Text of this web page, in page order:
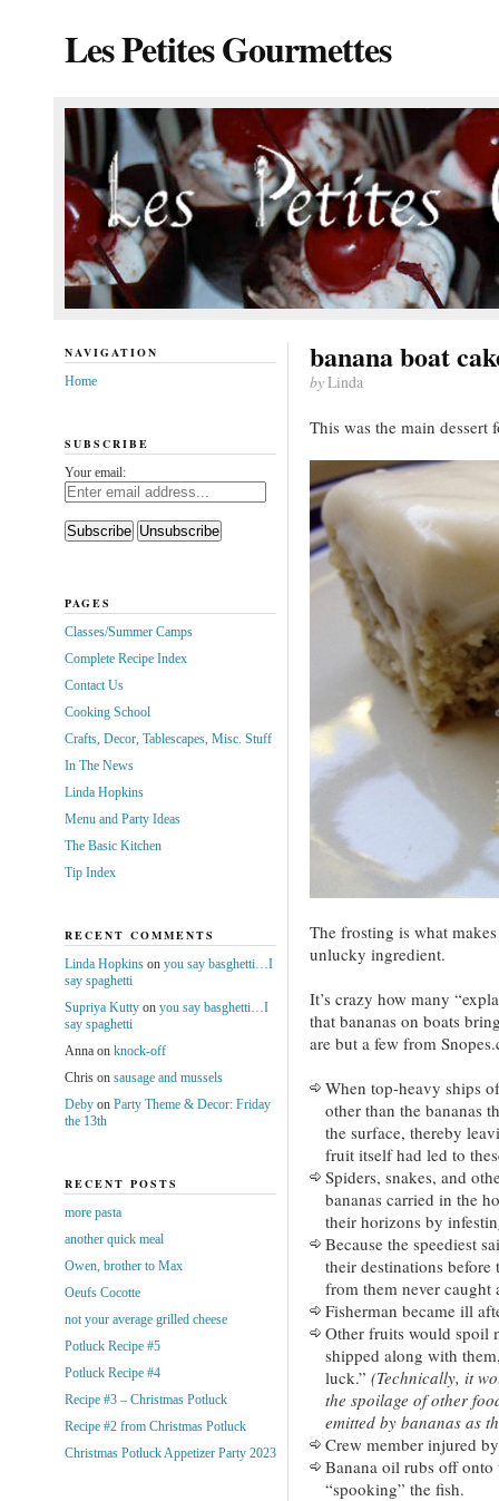
Les Petites Gourmettes
banana boat
byLinda
This was the main dessert
The frosting is what
unlucky ingredient.
It’s crazy how many
that bananas on boats
are but a few from
When top-heavy ships
other than the bananas
the surface, thereby
fruit itself had led to
Spiders, snakes, and
bananas carried in the
their horizons by
Because the speediest
their destinations
from them never
Fisherman became ill
Other fruits would spoil
shipped along with
luck.” (Technically, it
the spoilage of other
emitted by bananas as
Crew member injured
Banana oil rubs off onto
“spooking” the fish.
NAVIGATION
Home
SUBSCRIBE
Your email:
PAGES
Classes/Summer Camps
Complete Recipe Index
Contact Us
Cooking School
Crafts, Decor, Tablescapes, Misc. Stuff
In The News
Linda Hopkins
Menu and Party Ideas
The Basic Kitchen
Tip Index
RECENT COMMENTS
Linda Hopkinson you say basghetti…I
say spaghetti
Supriya Kuttyon you say basghetti…I
say spaghetti
Annaon knock-off
Chrison sausage and mussels
Debyon Party Theme & Decor: Friday
the 13th
RECENT POSTS
more pasta
another quick meal
Owen, brother to Max
Oeufs Cocotte
not your average grilled cheese
Potluck Recipe #5
Potluck Recipe #4
Recipe #3 – Christmas Potluck
Recipe #2 from Christmas Potluck
Christmas Potluck Appetizer Party 2023